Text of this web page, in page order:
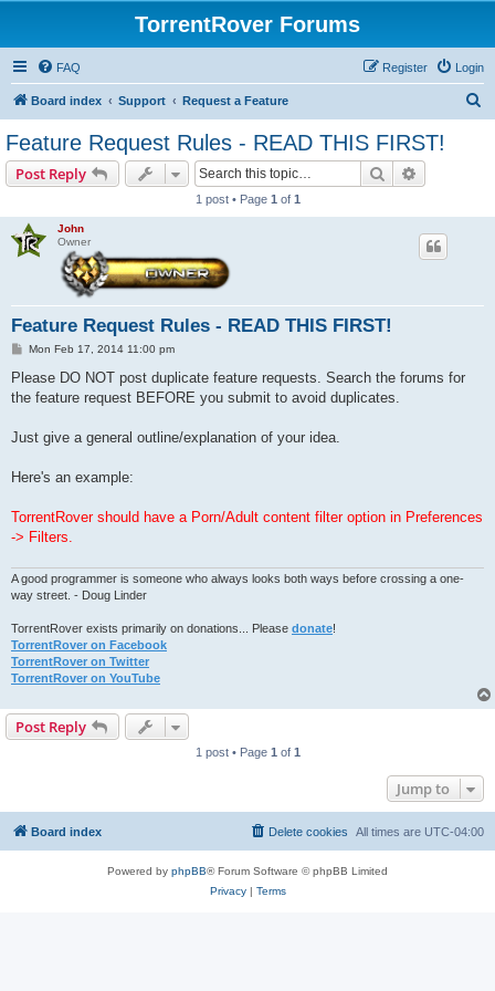
TorrentRover Forums
FAQ Login
Register
Board index Support Request a Feature
Feature Request Rules - READ THIS FIRST!
Post Reply Search
1 post • Page 1 of 1
John
Owner
Feature Request Rules - READ THIS FIRST!
P
s
Mon Feb 17, 2014 11:00 pm
Please DO NOT post duplicate feature requests. Search the forums for
the feature request BEFORE you submit to avoid duplicates.
Just give a general outline/explanation of your idea.
Here's an example:
TorrentRover should have a Porn/Adult content filter option in Preferences
-> Filters.
A good programmer is someone who always looks both ways before crossing a one-
way street. - Doug Linder
TorrentRover exists primarily on donations... Please donate!
TorrentRover on Facebook
TorrentRover on Twitter
TorrentRover on YouTube
Post Reply
1 post • Page 1 of 1
Jump to
Board index All times are UTC-04:00
Delete cookies
Powered by phpBB® Forum Software © phpBB Limited
Privacy| Terms